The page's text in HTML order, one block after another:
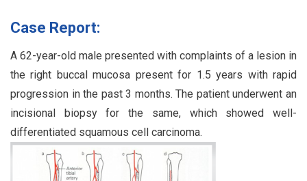
Case Report:
A 62-year-old male presented with complaints of a lesion in
the right buccal mucosa present for 1.5 years with rapid
progression in the past 3 months. The patient underwent an
incisional biopsy for the same, which showed well-
differentiated squamous cell carcinoma.